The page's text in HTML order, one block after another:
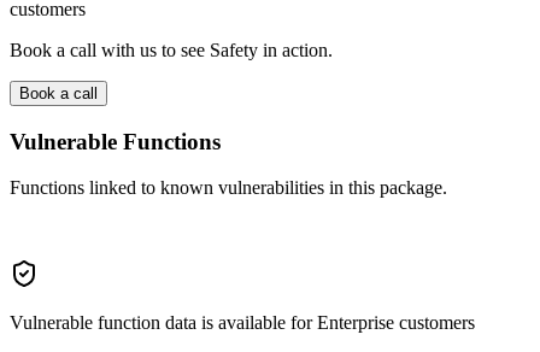
customers
Book a call with us to see Safety in action.
Book a call
Vulnerable Functions
Functions linked to known vulnerabilities in this package.
Vulnerable function data is available for Enterprise customers